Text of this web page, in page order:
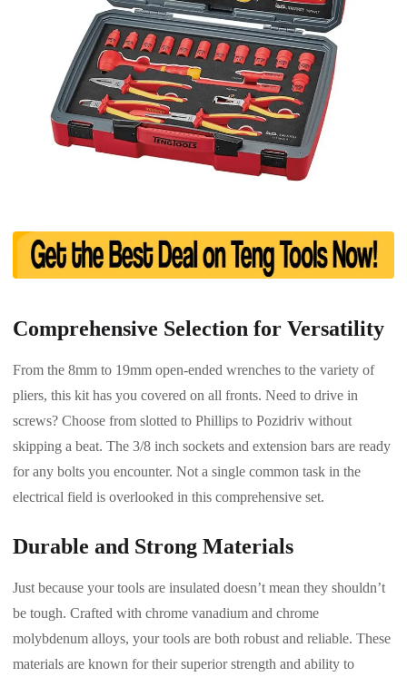
Comprehensive Selection for Versatility
From the 8mm to 19mm open-ended wrenches to the variety of
pliers, this kit has you covered on all fronts. Need to drive in
screws? Choose from slotted to Phillips to Pozidriv without
skipping a beat. The 3/8 inch sockets and extension bars are ready
for any bolts you encounter. Not a single common task in the
electrical field is overlooked in this comprehensive set.
Durable and Strong Materials
Just because your tools are insulated doesn’t mean they shouldn’t
be tough. Crafted with chrome vanadium and chrome
molybdenum alloys, your tools are both robust and reliable. These
materials are known for their superior strength and ability to